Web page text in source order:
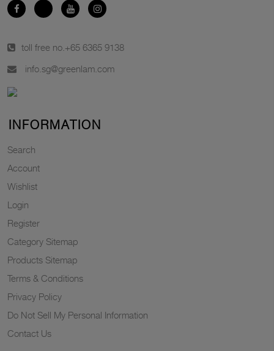
toll free no. +65 6365 9138
info.sg@greenlam.com
INFORMATION
Search
Account
Wishlist
Login
Register
Category Sitemap
Products Sitemap
Terms & Conditions
Privacy Policy
Do Not Sell My Personal Information
Contact Us